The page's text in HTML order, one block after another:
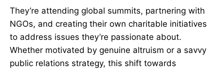
They’re attending global summits, partnering with
NGOs, and creating their own charitable initiatives
to address issues they’re passionate about.
Whether motivated by genuine altruism or a savvy
public relations strategy, this shift towards